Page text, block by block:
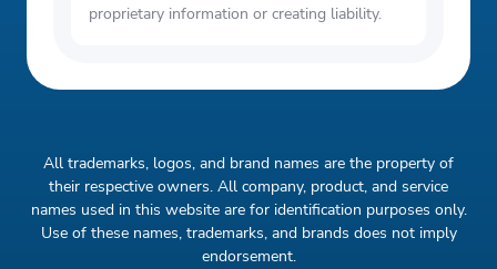
proprietary information or creating liability.
All trademarks, logos, and brand names are the property of
their respective owners. All company, product, and service
names used in this website are for identification purposes only.
Use of these names, trademarks, and brands does not imply
endorsement.